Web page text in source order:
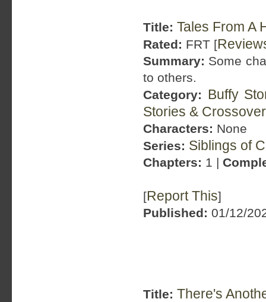
Title: Tales From A
Rated: FRT [
Summary: Some
to others.
Category: Buffy
Stories &
Characters: None
Series: Siblings of
Chapters: 1 |
[Report This]
Published: 01/12/
Title: There's